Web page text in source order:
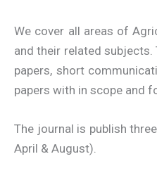
We cover all areas of
and their related subjects.
papers, short
papers with in scope and
The journal is publish
April & August).